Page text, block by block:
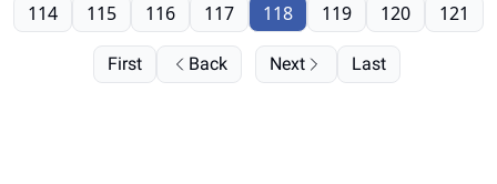
First Back
114 115 116 117 118 119 120 121
Next Last